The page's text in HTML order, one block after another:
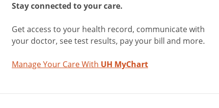
Stay connected to your care.
Get access to your health record, communicate with
your doctor, see test results, pay your bill and more.
Manage Your Care With UH MyChart